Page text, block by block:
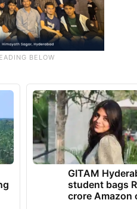
GITAM
student bags
crore Amazon